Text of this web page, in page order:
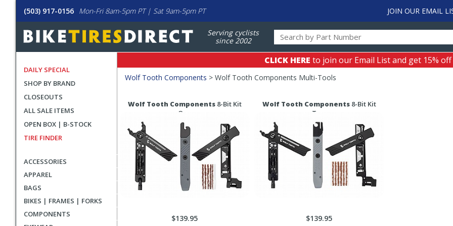
(503) 917-0156 Mon-Fri 8am-5pm PT | Sat 9am-5pm PT JOIN OUR EMAIL
Serving cyclists
since 2002
DAILY SPECIAL
SHOP BY BRAND
CLOSEOUTS
ALL SALE ITEMS
OPEN BOX | B-STOCK
TIRE FINDER
ACCESSORIES
APPAREL
BAGS
BIKES | FRAMES | FORKS
COMPONENTS
CLICK HERE to join our Email List and get 15%
Wolf Tooth Components > Wolf Tooth Components Multi-Tools
Filters
Search
Search
Wolf Tooth Components8-Bit Kit
One
$139.95
Wolf Tooth Components8-Bit Kit
Two
$139.95